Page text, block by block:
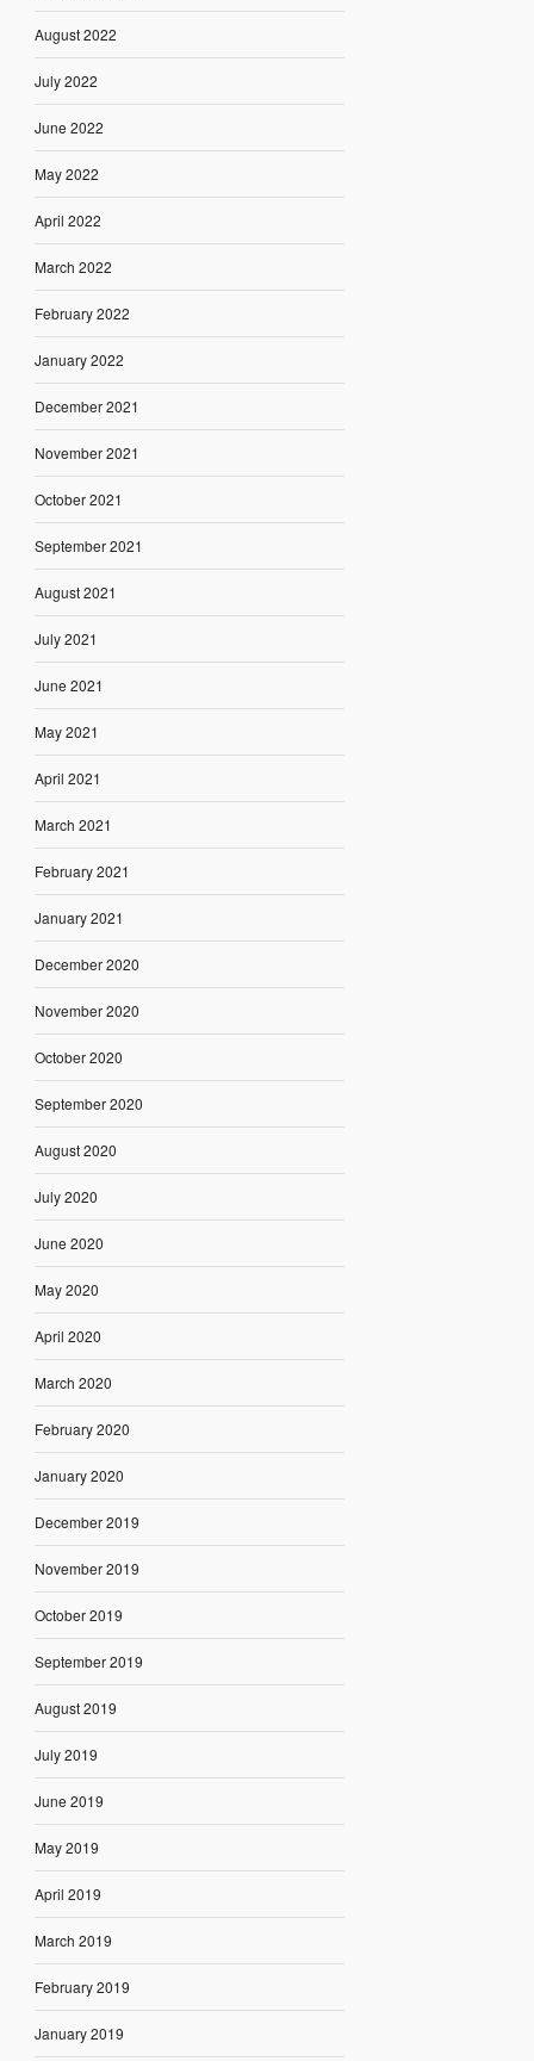
August 2022
July 2022
June 2022
May 2022
April 2022
March 2022
February 2022
January 2022
December 2021
November 2021
October 2021
September 2021
August 2021
July 2021
June 2021
May 2021
April 2021
March 2021
February 2021
January 2021
December 2020
November 2020
October 2020
September 2020
August 2020
July 2020
June 2020
May 2020
April 2020
March 2020
February 2020
January 2020
December 2019
November 2019
October 2019
September 2019
August 2019
July 2019
June 2019
May 2019
April 2019
March 2019
February 2019
January 2019